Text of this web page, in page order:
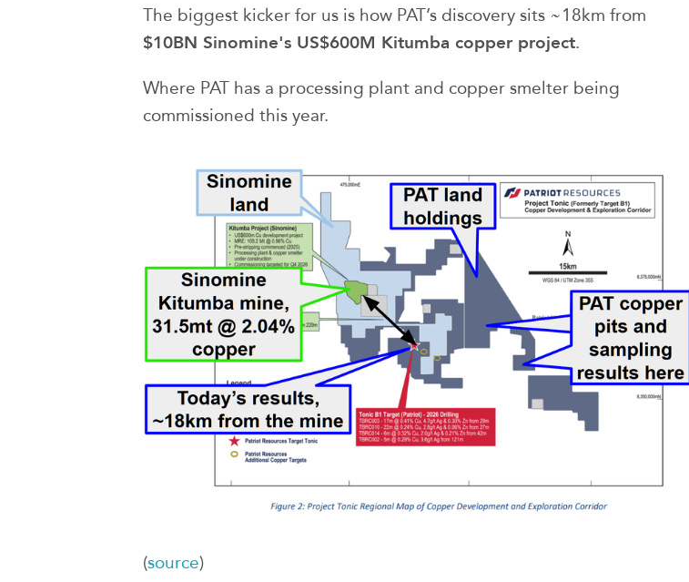
The biggest kicker for us is how PAT’s discovery sits ~18km from
$10BN Sinomine's US$600M Kitumba copper project.
Where PAT has a processing plant and copper smelter being
commissioned this year.
(source)